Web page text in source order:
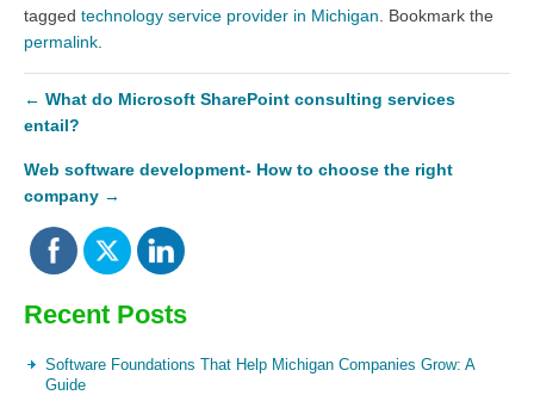
tagged technology service provider in Michigan . Bookmark the
permalink
← What do Microsoft SharePoint consulting services
entail?
Web software development- How to choose the right
company →
Recent Posts
Software Foundations That Help Michigan Companies Grow: A
Guide